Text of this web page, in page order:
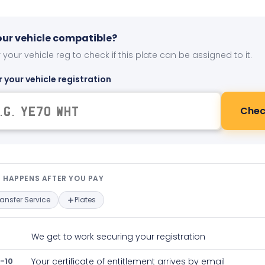
vehicle compatible?
your vehicle reg to check if this plate can be assigned to it.
your vehicle registration
happens after you pay —
AFTER YOU PAY
Service Plates
We get to work securing your registration
10 Your certificate of entitlement arrives by email